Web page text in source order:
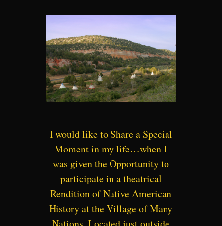
I would like to Share a Special
Moment in my life…when I
was given the Opportunity to
participate in a theatrical
Rendition of Native American
History at the Village of Many
Nations. Located just outside